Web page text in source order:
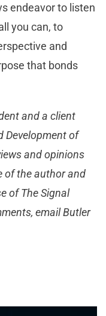
endeavor to listen
you can, to
and
that bonds
and a client
Development of
and opinions
of the author and
of The Signal
email Butler